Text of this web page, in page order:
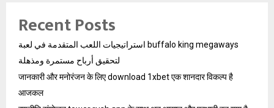
Recent Posts
استراتيجيات اللعب المتقدمة في لعبة buffalo king megaways
لتحقيق أرباح مستمرة ومذهلة
जानकारी और मनोरंजन के लिए download 1xbet एक शानदार विकल्प है
आजकल